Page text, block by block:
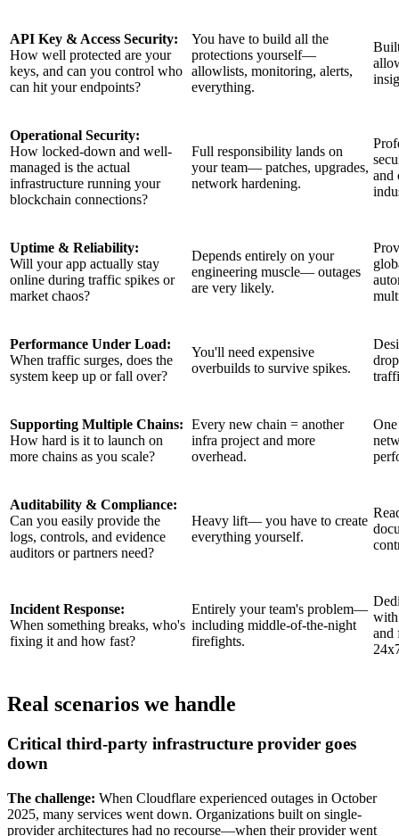
API Key & Access Security:
How well protected are your
keys, and can you control who
can hit your endpoints?
You have to build all the
protections yourself—
allowlists, monitoring, alerts,
everything.
Operational Security:
How locked-down and well-
managed is the actual
infrastructure running your
blockchain connections?
Full responsibility lands on
your team— patches, upgrades,
network hardening.
and
Uptime & Reliability:
Will your app actually stay
online during traffic spikes or
market chaos?
Depends entirely on your
engineering muscle— outages
are very likely.
Performance Under Load:
When traffic surges, does the
system keep up or fall over?
You'll need expensive
overbuilds to survive spikes.
Supporting Multiple Chains:
How hard is it to launch on
more chains as you scale?
Every new chain = another
infra project and more
overhead.
Auditability & Compliance:
Can you easily provide the
logs, controls, and evidence
auditors or partners need?
Heavy lift— you have to create
everything yourself.
Incident Response:
When something breaks, who's
fixing it and how fast?
Entirely your team's problem—
including middle-of-the-night
firefights.
with
and
Real scenarios we handle
Critical third-party infrastructure provider goes
down
The challenge: When Cloudflare experienced outages in October
2025, many services went down. Organizations built on single-
provider architectures had no recourse—when their provider went